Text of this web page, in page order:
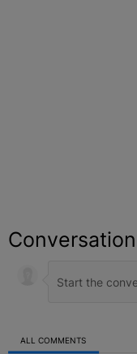
Conversation
ALL COMMENTS